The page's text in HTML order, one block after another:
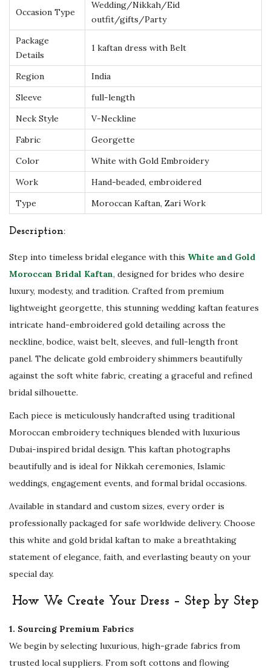
a
n
-
m
b
o
d
r
e
d
N
i
k
k
a
h
W
D
r
e
s
s
u
b
a
Occasion Type
Wedding/Nikkah/Eid
outfit/gifts/Party
Package
Details
1 kaftan dress with Belt
Region
India
Sleeve
full-length
Neck Style
V-Neckline
Fabric
Georgette
Color
White with Gold Embroidery
Work
Hand-beaded, embroidered
Type
Moroccan Kaftan, Zari Work
Description:
Step into timeless bridal elegance with this White and Gold
Moroccan Bridal Kaftan, designed for brides who desire
luxury, modesty, and tradition. Crafted from premium
lightweight georgette, this stunning wedding kaftan features
intricate hand-embroidered gold detailing across the
neckline, bodice, waist belt, sleeves, and full-length front
panel. The delicate gold embroidery shimmers beautifully
against the soft white fabric, creating a graceful and refined
bridal silhouette.
Each piece is meticulously handcrafted using traditional
Moroccan embroidery techniques blended with luxurious
Dubai-inspired bridal design. This kaftan photographs
beautifully and is ideal for Nikkah ceremonies, Islamic
weddings, engagement events, and formal bridal occasions.
Available in standard and custom sizes, every order is
professionally packaged for safe worldwide delivery. Choose
this white and gold bridal kaftan to make a breathtaking
statement of elegance, faith, and everlasting beauty on your
special day.
How We Create Your Dress – Step by Step
1. Sourcing Premium Fabrics
We begin by selecting luxurious, high-grade fabrics from
trusted local suppliers. From soft cottons and flowing